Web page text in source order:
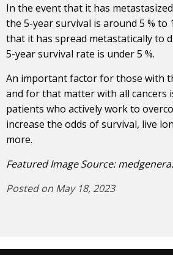
In the event that it has
the 5-year survival is around 5 % to
that it has spread metastatically to
5-year survival rate is under 5 %.
An important factor for those with
and for that matter with all cancers
patients who actively work to
increase the odds of survival, live
more.
Featured Image Source:
Posted on May 18, 2023